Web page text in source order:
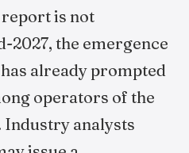
is not
2027, the emergence
already prompted
operators of the
analysts